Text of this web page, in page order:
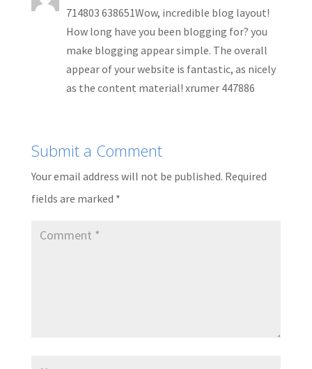
714803 638651Wow, incredible blog layout!
How long have you been blogging for? you
make blogging appear simple. The overall
appear of your website is fantastic, as nicely
as the content material! xrumer 447886
Submit a Comment
Your email address will not be published. Required
fields are marked *